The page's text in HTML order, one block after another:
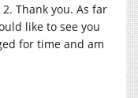
Thank you. As far
like to see you
for time and am